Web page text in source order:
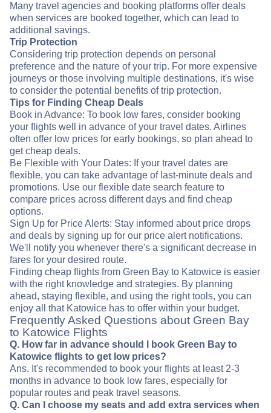
Many travel agencies and booking platforms offer deals
when services are booked together, which can lead to
additional savings.
Trip Protection
Considering trip protection depends on personal
preference and the nature of your trip. For more expensive
journeys or those involving multiple destinations, it's wise
to consider the potential benefits of trip protection.
Tips for Finding Cheap Deals
Book in Advance: To book low fares, consider booking
your flights well in advance of your travel dates. Airlines
often offer low prices for early bookings, so plan ahead to
get cheap deals.
Be Flexible with Your Dates: If your travel dates are
flexible, you can take advantage of last-minute deals and
promotions. Use our flexible date search feature to
compare prices across different days and find cheap
options.
Sign Up for Price Alerts: Stay informed about price drops
and deals by signing up for our price alert notifications.
We'll notify you whenever there's a significant decrease in
fares for your desired route.
Finding cheap flights from Green Bay to Katowice is easier
with the right knowledge and strategies. By planning
ahead, staying flexible, and using the right tools, you can
enjoy all that Katowice has to offer within your budget.
Frequently Asked Questions about Green Bay
to Katowice Flights
Q. How far in advance should I book Green Bay to
Katowice flights to get low prices?
Ans. It's recommended to book your flights at least 2-3
months in advance to book low fares, especially for
popular routes and peak travel seasons.
Q. Can I choose my seats and add extra services when